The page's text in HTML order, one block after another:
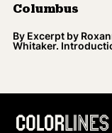
Columbus
By Excerpt by
Whitaker.